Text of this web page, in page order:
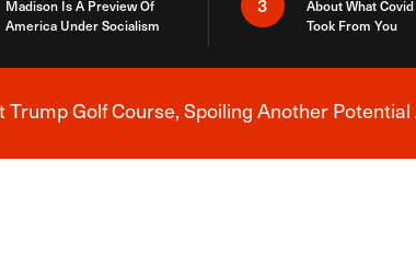
Madison Is A Preview Of
America Under Socialism
About What
Took From You
Breaking News Alert
Trump Golf Course, Spoiling Another